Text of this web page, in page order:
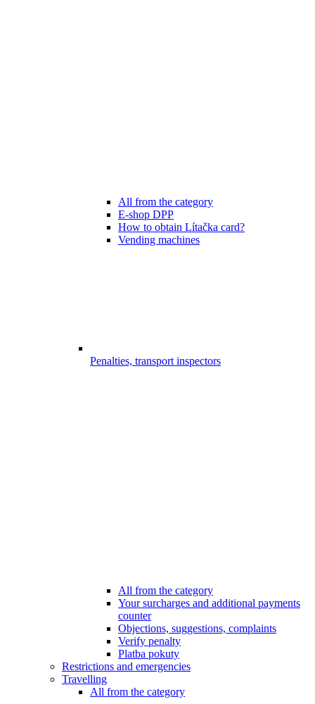
All from the category
E-shop DPP
How to obtain Lítačka card?
Vending machines
Penalties, transport inspectors
All from the category
Your surcharges and additional payments
counter
Objections, suggestions, complaints
Verify penalty
Platba pokuty
Restrictions and emergencies
Travelling
All from the category